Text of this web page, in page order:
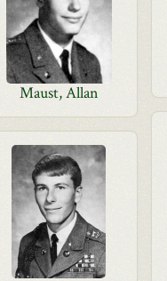
Maust, Allan